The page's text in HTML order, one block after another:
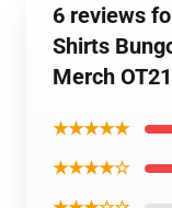
6 reviews
Shirts
Merch
★★★★★
★★★★☆